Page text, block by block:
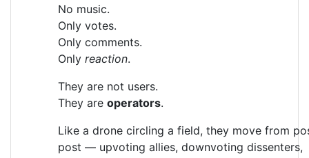
No music.
Only votes.
Only comments.
Only reaction.
They are not users.
They are operators.
Like a drone circling a field, they move from
post — upvoting allies, downvoting dissenters,